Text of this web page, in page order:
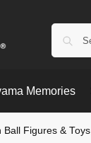
Memories
Ball Figures & Toys